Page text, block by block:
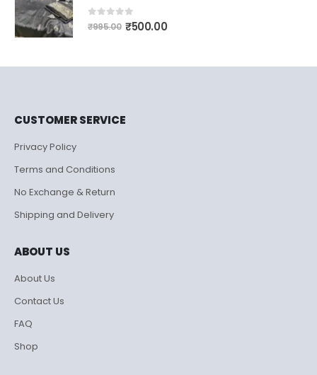
0out of 5
₹995.00 Original
₹500.00Current
CUSTOMER SERVICE
Privacy Policy
Terms and Conditions
No Exchange & Return
Shipping and Delivery
ABOUT US
About Us
Contact Us
FAQ
Shop